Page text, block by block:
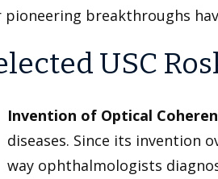
pioneering breakthroughs
USC
Invention of Optical
diseases. Since its invention
way ophthalmologists